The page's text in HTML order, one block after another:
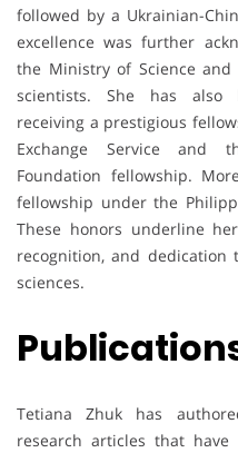
followed by a Ukrainian-
excellence was further
the Ministry of Science
scientists. She has also
receiving a prestigious
Exchange Service and
Foundation fellowship.
fellowship under the
These honors underline
recognition, and dedication
sciences.
Tetiana Zhuk has
research articles that